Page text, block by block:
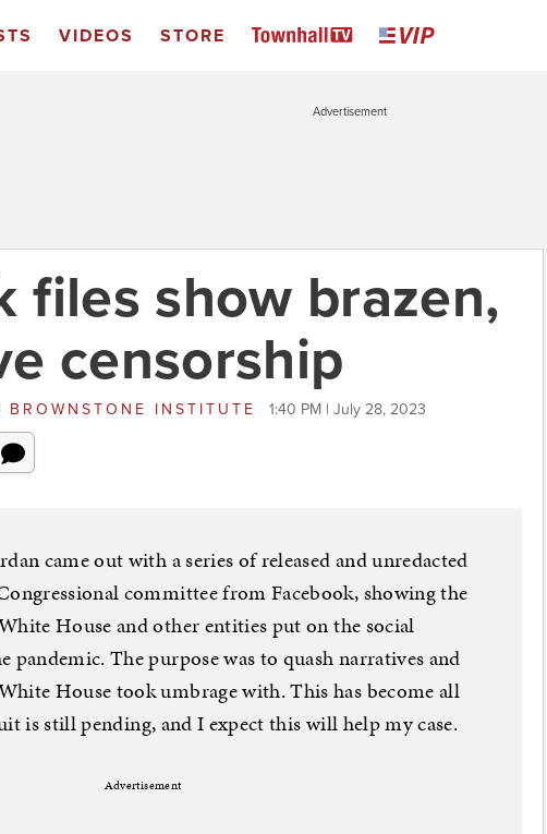
VIDEOS STORE
Advertisement
files show brazen,
censorship
BROWNSTONE INSTITUTE 1:40 PM | July 28, 2023
came out with a series of released and unredacted
committee from Facebook, showing the
House and other entities put on the social
pandemic. The purpose was to quash narratives and
House took umbrage with. This has become all
is still pending, and I expect this will help my case.
Advertisement